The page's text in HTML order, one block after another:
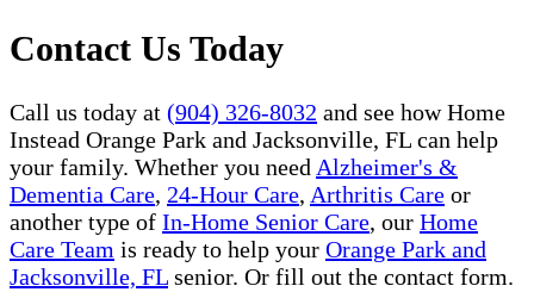
Contact Us Today
Call us today at (904) 326-8032 and see how Home
Instead Orange Park and Jacksonville, FL can help
your family. Whether you need Alzheimer's &
Dementia Care, 24-Hour Care, Arthritis Care or
another type of In-Home Senior Care, our Home
Care Team is ready to help your Orange Park and
Jacksonville, FL senior. Or fill out the contact form.